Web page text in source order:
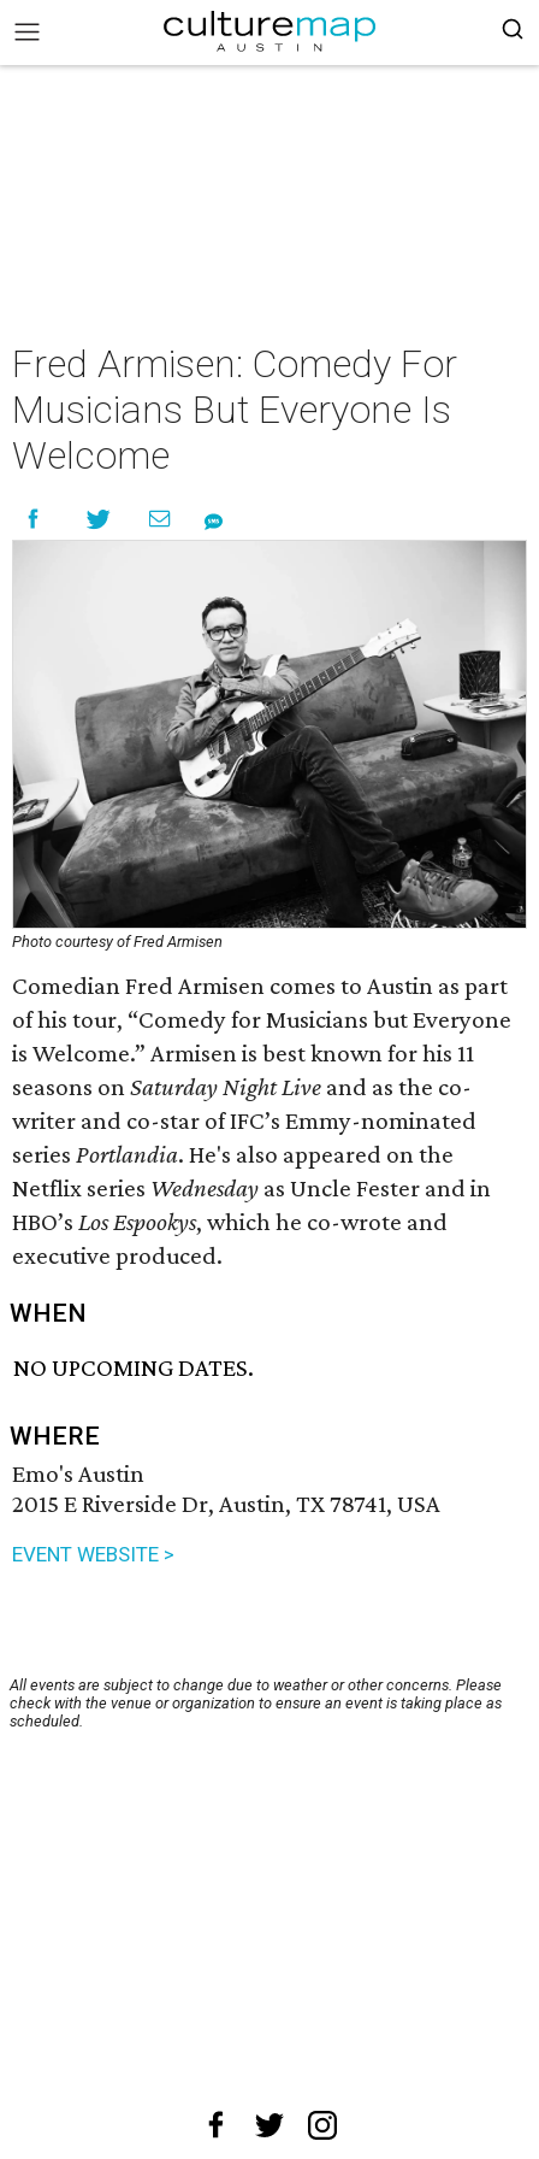
Fred Armisen: Comedy For
Musicians But Everyone Is
Welcome
Photo courtesy of Fred Armisen
Comedian Fred Armisen comes to Austin as part
of his tour, “Comedy for Musicians but Everyone
is Welcome.” Armisen is best known for his 11
seasons onSaturday Night Live and as the co-
writer and co-star of IFC’s Emmy-nominated
series Portlandia. He's also appeared on the
Netflix series Wednesday as Uncle Fester and in
HBO’s Los Espookys, which he co-wrote and
executive produced.
WHEN
NO UPCOMING DATES.
WHERE
Emo's Austin
2015 E Riverside Dr, Austin, TX 78741, USA
EVENT WEBSITE >
All events are subject to change due to weather or other concerns. Please
check with the venue or organization to ensure an event is taking place as
scheduled.